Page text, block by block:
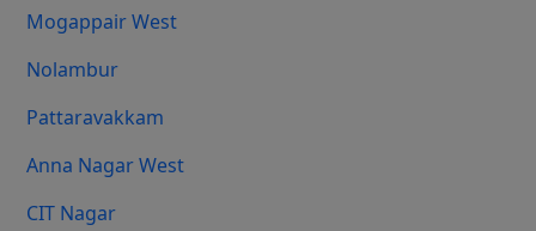
Mogappair West
Nolambur
Pattaravakkam
Anna Nagar West
CIT Nagar